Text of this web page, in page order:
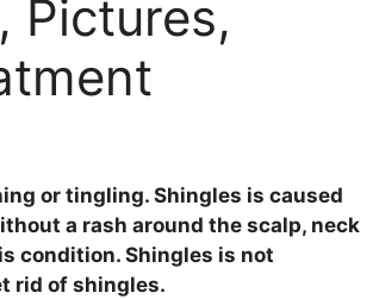
Pictures,
or tingling. Shingles is caused
a rash around the scalp, neck
condition. Shingles is not
rid of shingles.